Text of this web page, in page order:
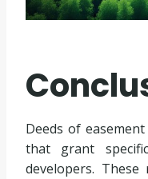
Deeds of
that grant
developers.